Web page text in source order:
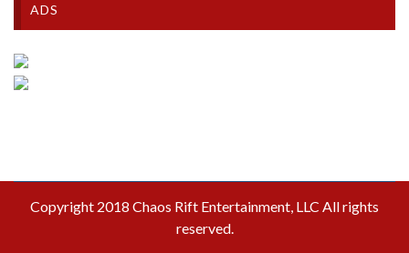
ADS
Copyright 2018 Chaos Rift Entertainment, LLC All rights
reserved.